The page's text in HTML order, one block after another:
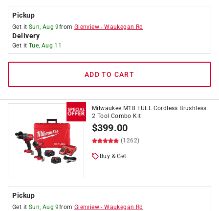
Pickup
Get it Sun, Aug 9from Glenview -Waukegan Rd
Delivery
Get it Tue, Aug 11
ADD TO CART
Milwaukee M18 FUEL Cordless Brushless
2 Tool Combo Kit
$399.00
(1262)
Buy & Get
Pickup
Get it Sun, Aug 9from Glenview -Waukegan Rd